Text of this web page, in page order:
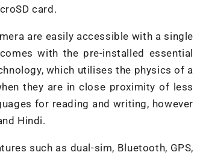
card.
are easily accessible with a single
with the pre-installed essential
which utilises the physics of a
they are in close proximity of less
for reading and writing, however
Hindi.
such as dual-sim, Bluetooth, GPS,